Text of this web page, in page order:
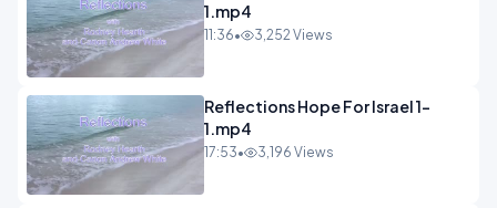
1.mp4
11:36• 3,252 Views
Reflections Hope For Israel 1-
1.mp4
17:53• 3,196 Views